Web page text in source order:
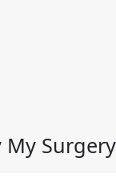
My